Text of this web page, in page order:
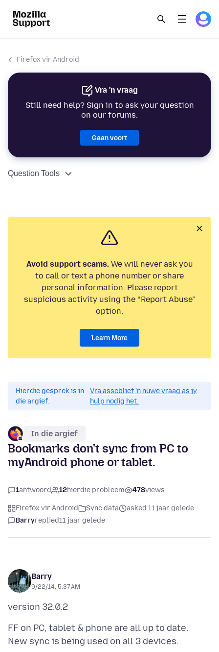
Firefox vir Android
Vra 'n vraag
Still need help? Sign in to ask your question
on our forums.
Gaan voort
Question Tools
Avoid support scams.We will never ask you
to call or text a phone number or share
personal information. Please report
suspicious activity using the “Report Abuse”
option.
Learn More
Hierdie gesprek is in
die argief.
Vra asseblief 'n nuwe vraag as jy
hulp nodig het.
In die argief
Bookmarks don't sync from PC to
myAndroid phone or tablet.
1antwoord 12hierdie probleem 478views
Firefox vir Android Sync data
asked 11 jaar gelede
Barryreplied11 jaar gelede
Barry
9/22/14, 5:37 AM
FF on PC, tablet & phone are all up to date.